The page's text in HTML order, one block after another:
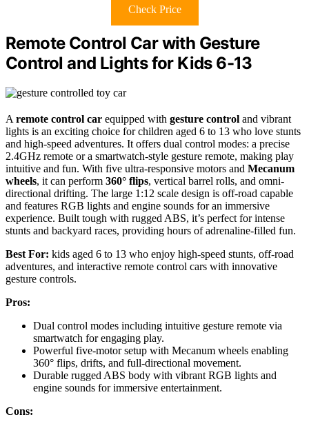
Check Price
Remote Control Car with Gesture
Control and Lights for Kids 6-13
A remote control car equipped with gesture control and vibrant
lights is an exciting choice for children aged 6 to 13 who love stunts
and high-speed adventures. It offers dual control modes: a precise
2.4GHz remote or a smartwatch-style gesture remote, making play
intuitive and fun. With five ultra-responsive motors and Mecanum
wheels, it can perform 360° flips, vertical barrel rolls, and omni-
directional drifting. The large 1:12 scale design is off-road capable
and features RGB lights and engine sounds for an immersive
experience. Built tough with rugged ABS, it’s perfect for intense
stunts and backyard races, providing hours of adrenaline-filled fun.
Best For: kids aged 6 to 13 who enjoy high-speed stunts, off-road
adventures, and interactive remote control cars with innovative
gesture controls.
Pros:
Dual control modes including intuitive gesture remote via
smartwatch for engaging play.
Powerful five-motor setup with Mecanum wheels enabling
360° flips, drifts, and full-directional movement.
Durable rugged ABS body with vibrant RGB lights and
engine sounds for immersive entertainment.
Cons: